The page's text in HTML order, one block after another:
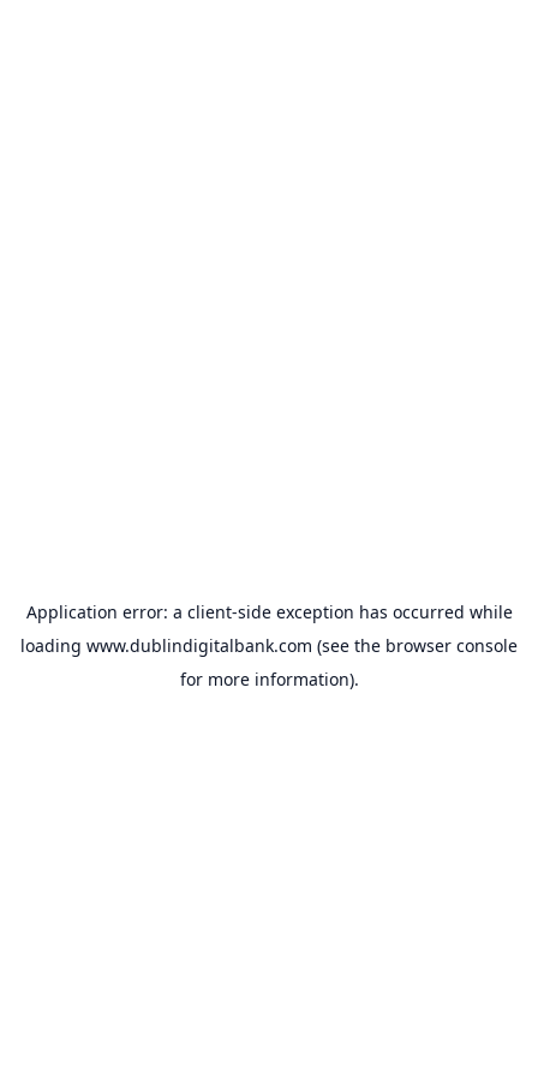
Application error: a client-side exception has occurred while
loading www.dublindigitalbank.com (see the browser console
for more information).